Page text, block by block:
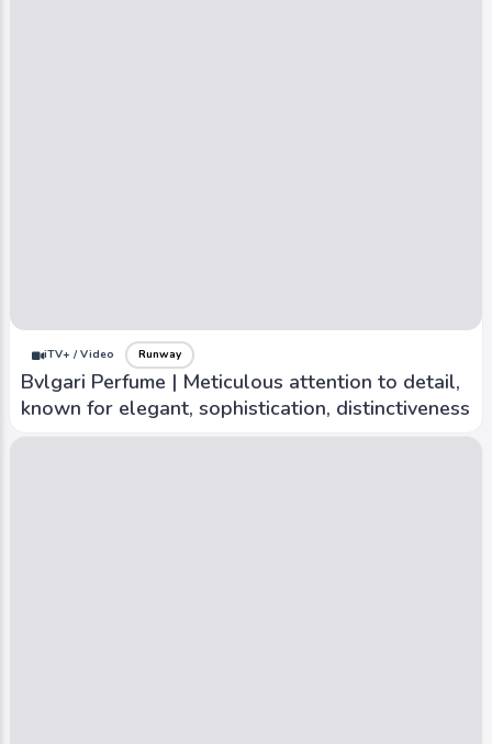
iTV+ / Video Runway
Bvlgari Perfume | Meticulous attention to detail,
known for elegant, sophistication, distinctiveness